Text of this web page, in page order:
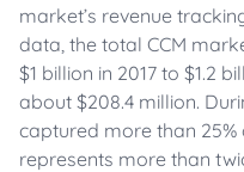
market’s revenue
data, the total CCM
$1 billion in 2017 to $1.2
about $208.4 million.
captured more than 25%
represents more than